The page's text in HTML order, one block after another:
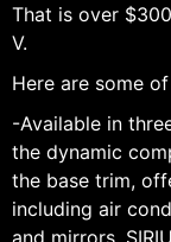
That is over
V.
Here are some
-Available in
the dynamic
the base trim,
including air
and mirrors,